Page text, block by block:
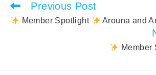
Read
articles
Previous Post
Member Spotlight Arouna and
Member